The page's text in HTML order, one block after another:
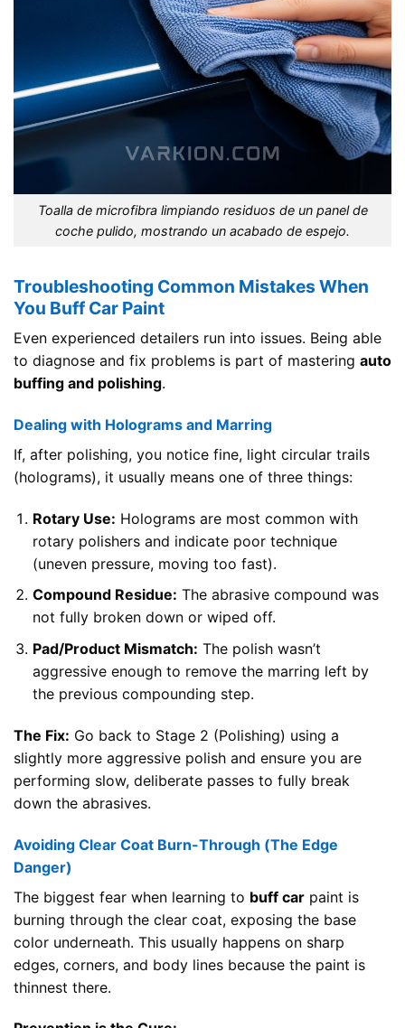
Toalla de microfibra limpiando residuos de un panel de
coche pulido, mostrando un acabado de espejo.
Troubleshooting Common Mistakes When
You Buff Car Paint
Even experienced detailers run into issues. Being able
to diagnose and fix problems is part of mastering auto
buffing and polishing.
Dealing with Holograms and Marring
If, after polishing, you notice fine, light circular trails
(holograms), it usually means one of three things:
Rotary Use: Holograms are most common with
rotary polishers and indicate poor technique
(uneven pressure, moving too fast).
Compound Residue: The abrasive compound was
not fully broken down or wiped off.
Pad/Product Mismatch: The polish wasn’t
aggressive enough to remove the marring left by
the previous compounding step.
The Fix: Go back to Stage 2 (Polishing) using a
slightly more aggressive polish and ensure you are
performing slow, deliberate passes to fully break
down the abrasives.
Avoiding Clear Coat Burn-Through (The Edge
Danger)
The biggest fear when learning to buff car paint is
burning through the clear coat, exposing the base
color underneath. This usually happens on sharp
edges, corners, and body lines because the paint is
thinnest there.